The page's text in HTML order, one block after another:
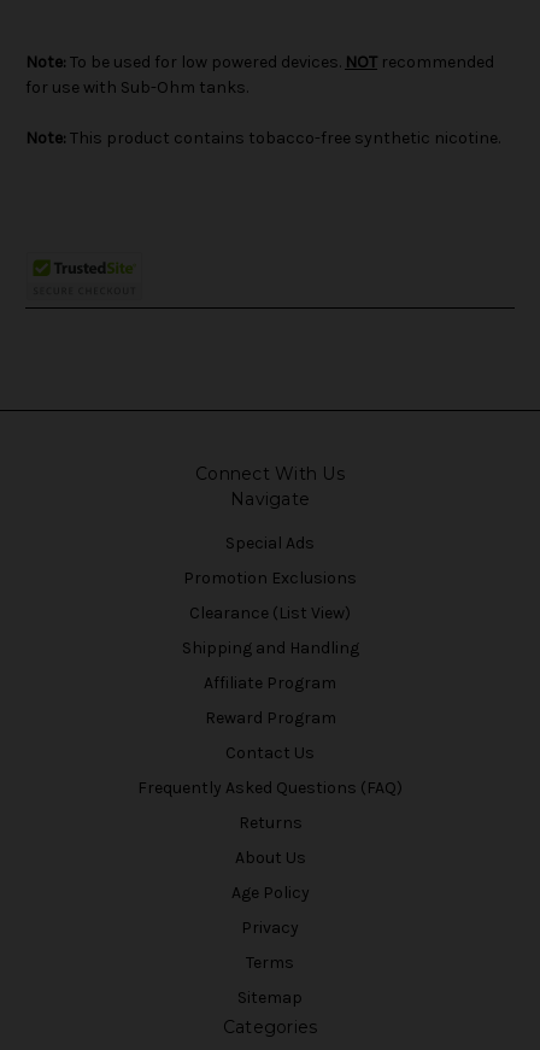
Note: To be used for low powered devices. NOT recommended
for use with Sub-Ohm tanks.
Note: This product contains tobacco-free synthetic nicotine.
Connect With Us
Navigate
Special Ads
Promotion Exclusions
Clearance (List View)
Shipping and Handling
Affiliate Program
Reward Program
Contact Us
Frequently Asked Questions (FAQ)
Returns
About Us
Age Policy
Privacy
Terms
Sitemap
Categories